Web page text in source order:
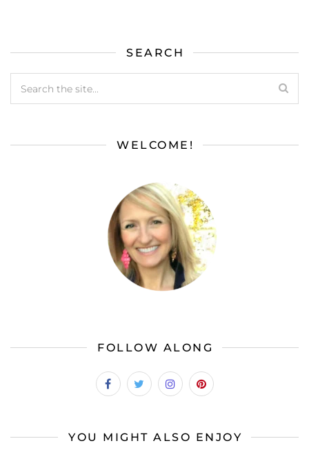
SEARCH
WELCOME!
FOLLOW ALONG
YOU MIGHT ALSO ENJOY